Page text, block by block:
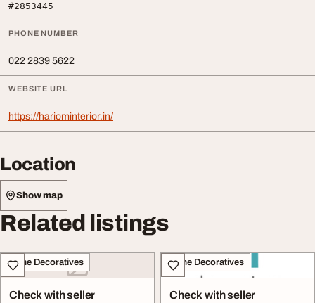
#2853445
PHONE NUMBER
022 2839 5622
WEBSITE URL
https://hariominterior.in/
Location
Show map
Related listings
Home Decoratives
Check with seller
Home Decoratives
Check with seller